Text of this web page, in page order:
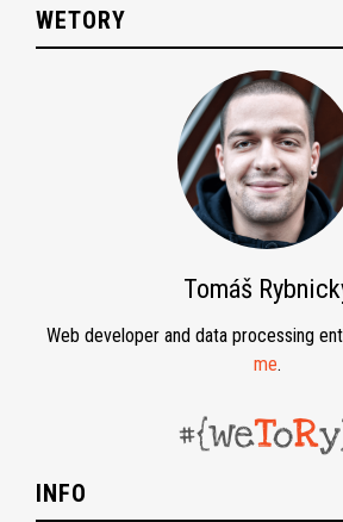
WETORY
Tomáš
Web developer and data processing
me.
INFO